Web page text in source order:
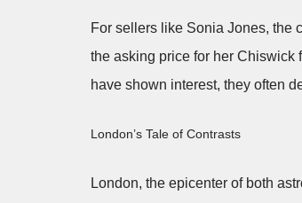
For sellers like Sonia Jones, the
the asking price for her Chiswick
have shown interest, they often
London’s Tale of Contrasts
London, the epicenter of both